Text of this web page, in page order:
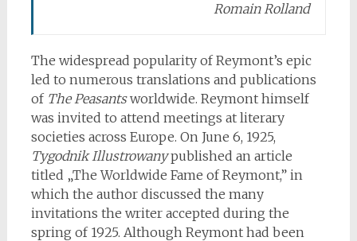
Romain Rolland
The widespread popularity of Reymont’s epic
led to numerous translations and publications
of The Peasantsworldwide. Reymont himself
was invited to attend meetings at literary
societies across Europe. On June 6, 1925,
Tygodnik Illustrowanypublished an article
titled „The Worldwide Fame of Reymont,” in
which the author discussed the many
invitations the writer accepted during the
spring of 1925. Although Reymont had been